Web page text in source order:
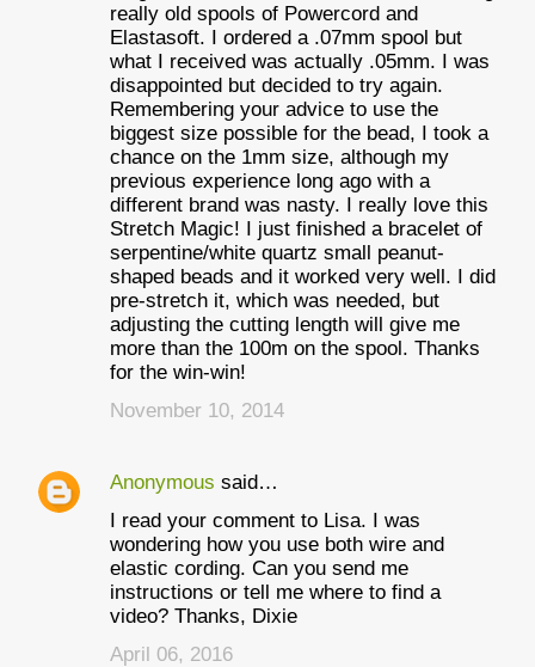
really old spools of Powercord and
Elastasoft. I ordered a .07mm spool but
what I received was actually .05mm. I was
disappointed but decided to try again.
Remembering your advice to use the
biggest size possible for the bead, I took a
chance on the 1mm size, although my
previous experience long ago with a
different brand was nasty. I really love this
Stretch Magic! I just finished a bracelet of
serpentine/white quartz small peanut-
shaped beads and it worked very well. I did
pre-stretch it, which was needed, but
adjusting the cutting length will give me
more than the 100m on the spool. Thanks
for the win-win!
November 10, 2014
Anonymous said…
I read your comment to Lisa. I was
wondering how you use both wire and
elastic cording. Can you send me
instructions or tell me where to find a
video? Thanks, Dixie
April 06, 2016